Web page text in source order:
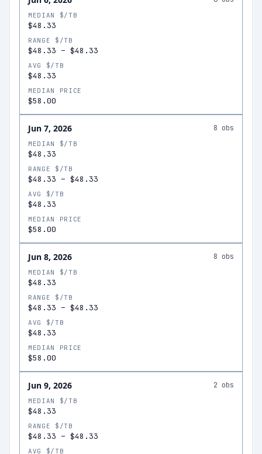
MEDIAN $/TB
$48.33
RANGE $/TB
$48.33 – $48.33
AVG $/TB
$48.33
MEDIAN PRICE
$58.00
Jun 7, 2026 8 obs
MEDIAN $/TB
$48.33
RANGE $/TB
$48.33 – $48.33
AVG $/TB
$48.33
MEDIAN PRICE
$58.00
Jun 8, 2026 8 obs
MEDIAN $/TB
$48.33
RANGE $/TB
$48.33 – $48.33
AVG $/TB
$48.33
MEDIAN PRICE
$58.00
Jun 9, 2026 2 obs
MEDIAN $/TB
$48.33
RANGE $/TB
$48.33 – $48.33
AVG $/TB